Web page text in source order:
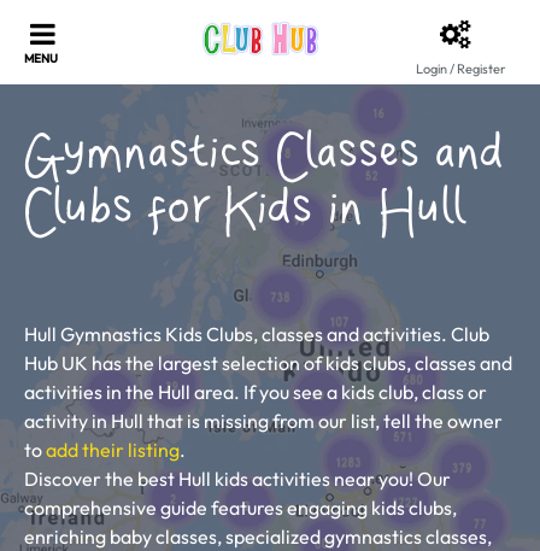
Login / Register
Gymnastics Classes and
Clubs for Kids in Hull
Hull Gymnastics Kids Clubs, classes and activities. Club
Hub UK has the largest selection of kids clubs, classes and
activities in the Hull area. If you see a kids club, class or
activity in Hull that is missing from our list, tell the owner
toadd their listing.
Discover the best Hull kids activities near you! Our
comprehensive guide features engaging kids clubs,
enriching baby classes, specialized gymnastics classes,